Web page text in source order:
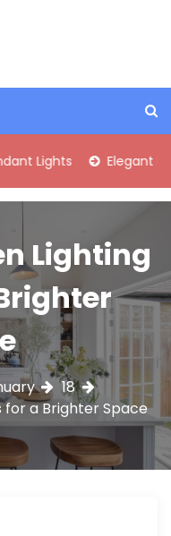
Elegant Mid-Century
Lighting
18
for a Brighter Space